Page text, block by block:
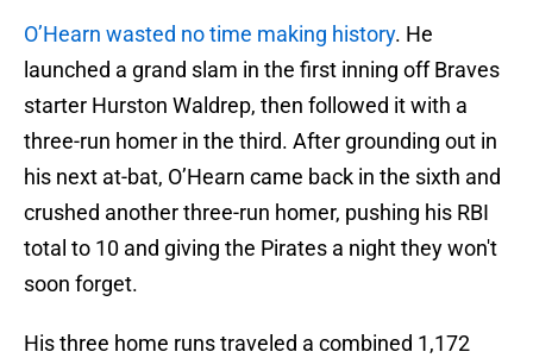
O’Hearn wasted no time making history. He
launched a grand slam in the first inning off Braves
starter Hurston Waldrep, then followed it with a
three-run homer in the third. After grounding out in
his next at-bat, O’Hearn came back in the sixth and
crushed another three-run homer, pushing his RBI
total to 10 and giving the Pirates a night they won't
soon forget.
His three home runs traveled a combined 1,172